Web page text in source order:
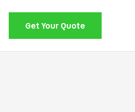
Get Your Quote